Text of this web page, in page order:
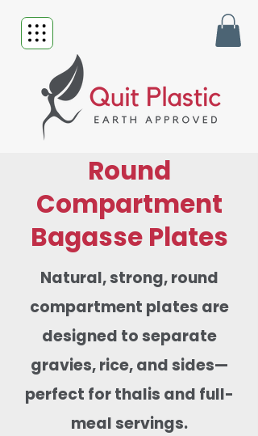
Round
Compartment
Bagasse Plates
Natural, strong, round
compartment plates are
designed to separate
gravies, rice, and sides—
perfect for thalis and full-
meal servings.